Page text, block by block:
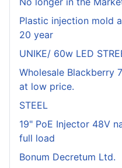
Plastic injection mold
20 year
UNIKE/ 60w LED
Wholesale Blackberry
at low price.
STEEL
19" PoE Injector 48V
full load
Bonum Decretum Ltd.